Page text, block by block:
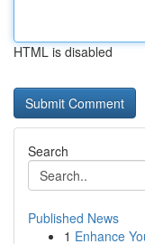
HTML is disabled
Search
Published News
1 Enhance